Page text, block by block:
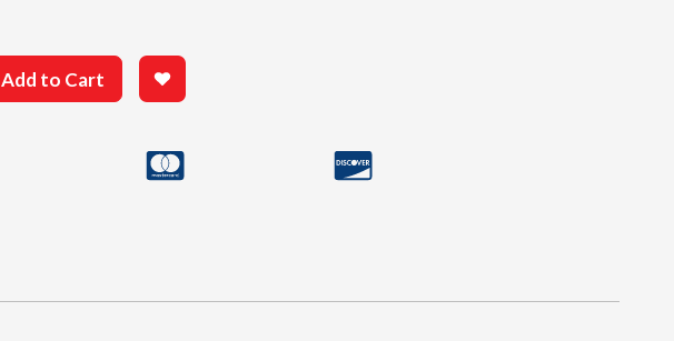
Add to Cart